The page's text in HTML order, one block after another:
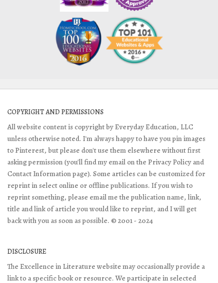
COPYRIGHT AND PERMISSIONS
All website content is copyright by Everyday Education, LLC
unless otherwise noted. I'm always happy to have you pin images
to Pinterest, but please don't use them elsewhere without first
asking permission (you'll find my email on the Privacy Policy and
Contact Information page). Some articles can be customized for
reprint in select online or offline publications. If you wish to
reprint something, please email me the publication name, link,
title and link of article you would like to reprint, and I will get
back with you as soon as possible. © 2001 - 2024
DISCLOSURE
The Excellence in Literature website may occasionally provide a
link to a specific book or resource. We participate in selected